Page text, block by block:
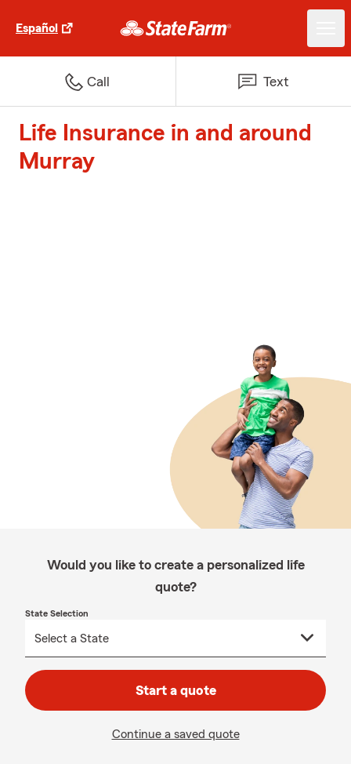
Español
Call Text
Life Insurance in and around
Murray
Would you like to create a personalized life
quote?
State Selection
Start a quote
Continue a saved quote